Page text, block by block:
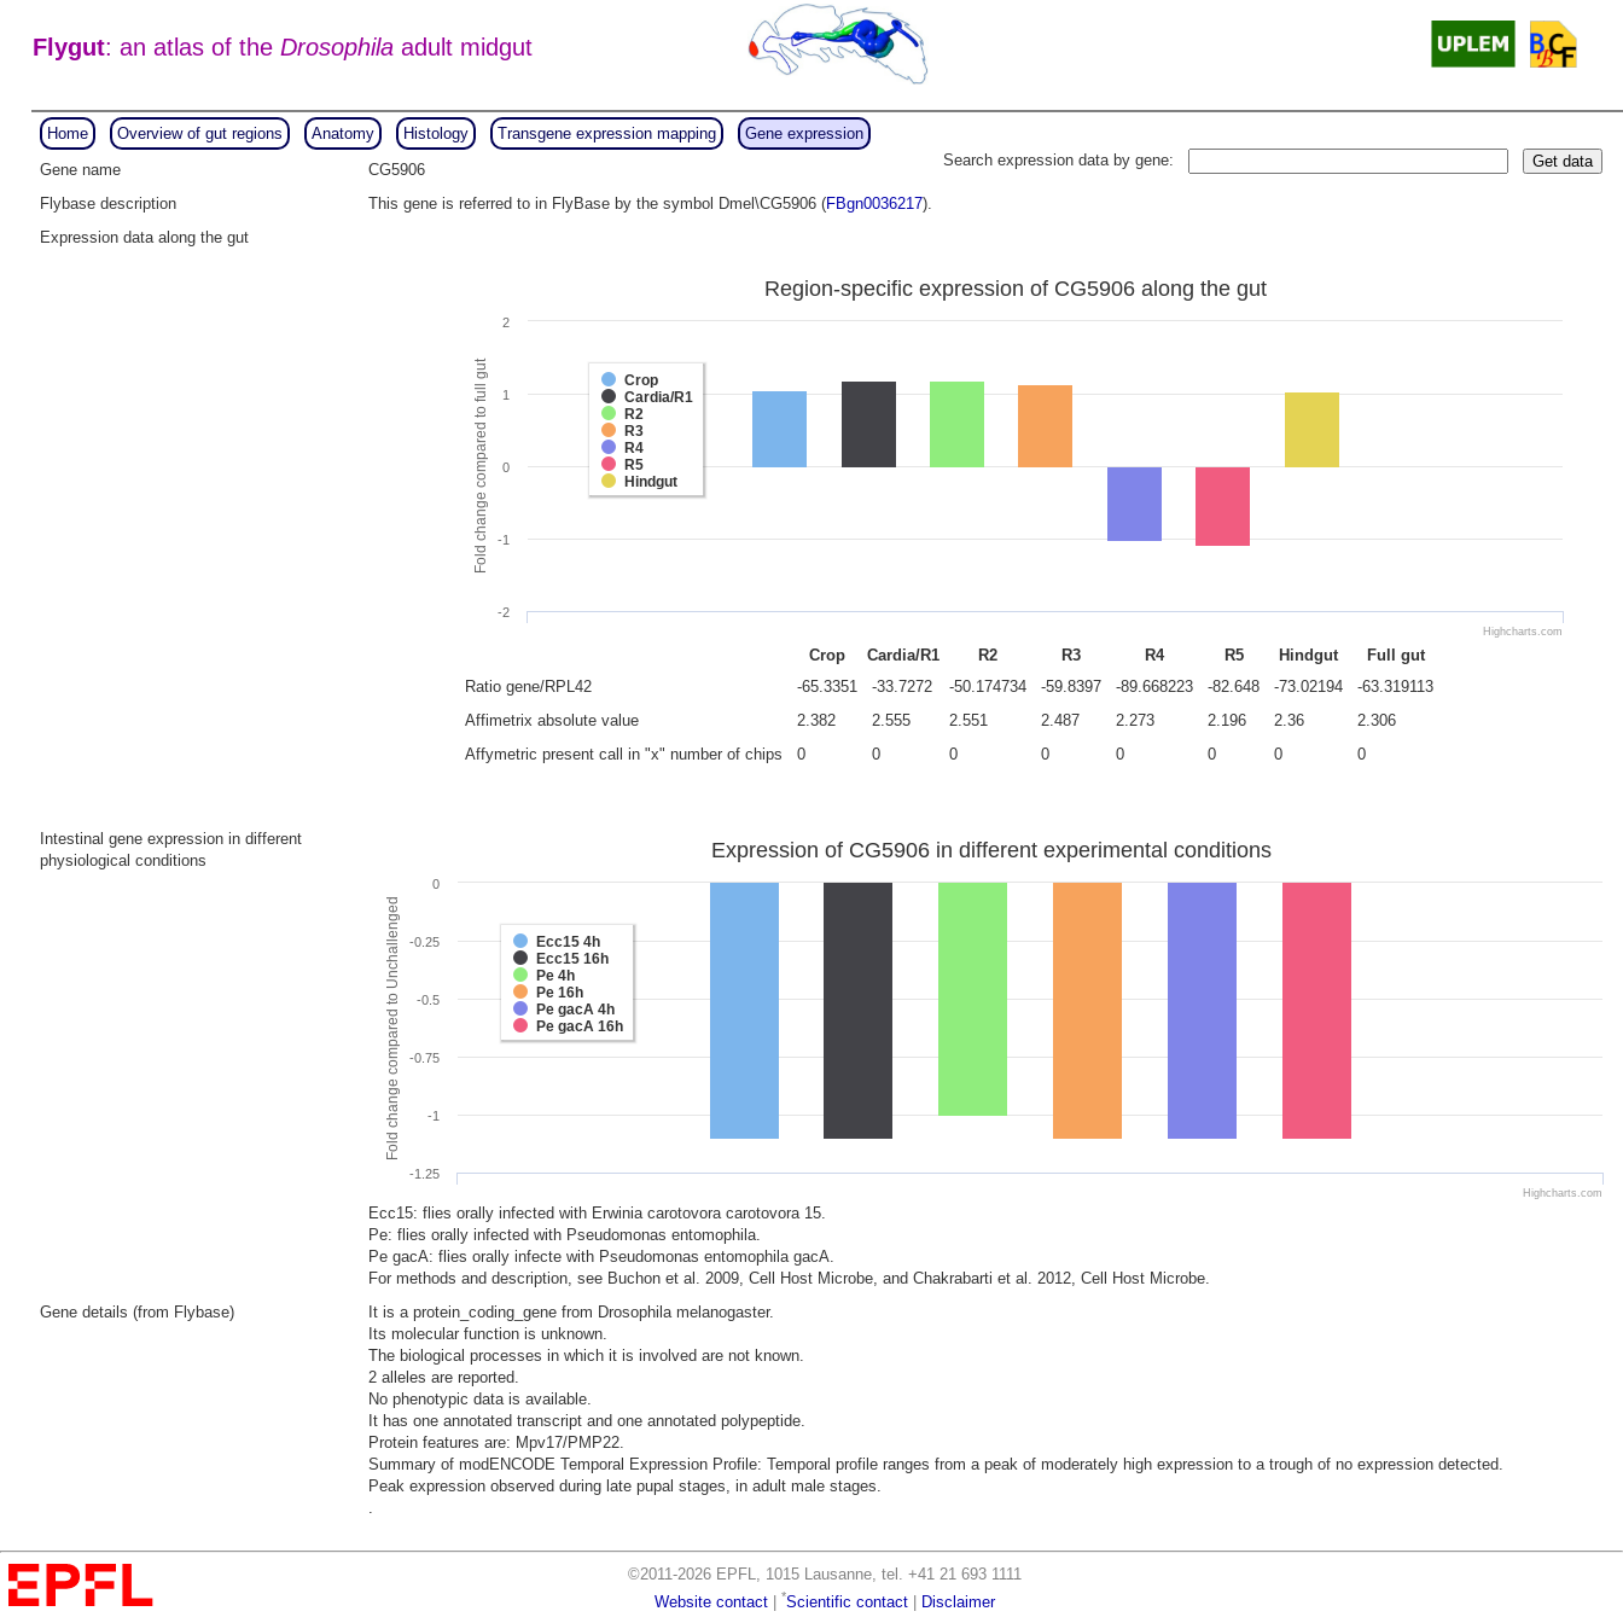
Flygut: an atlas of the Drosophilaadult midgut
Home Overview of gut regions Anatomy Histology Transgene expression mapping
Gene expression
Search expression data by gene:
Get data
Gene name
CG5906
Flybase description
This gene is referred to in FlyBase by the symbol Dmel\CG5906 (FBgn0036217).
Expression data along the gut
Fold change compared to full gut
Region-specific expression of CG5906 along the gut
Crop
Cardia/R1
R2
R3
R4
R5
Hindgut
-2
-1
0
1
2
Highcharts.com
Crop Cardia/R1 R2 R3 R4 R5 Hindgut
Full gut
Ratio gene/RPL42
-65.3351 -33.7272 -50.174734 -59.8397 -89.668223 -82.648 -73.02194
-63.319113
Affimetrix absolute value
2.382 2.555 2.551 2.487 2.273 2.196 2.36
2.306
Affymetric present call in "x" number of chips
0 0 0 0 0 0 0 0
Intestinal gene expression in different
physiological conditions
Fold change compared to Unchallenged
Expression of CG5906 in different experimental conditions
Ecc15 4h
Ecc15 16h
Pe 4h
Pe 16h
Pe gacA 4h
Pe gacA 16h
-1.25
-1
-0.75
-0.5
-0.25
0
Highcharts.com
Ecc15: flies orally infected with Erwinia carotovora carotovora 15.
Pe: flies orally infected with Pseudomonas entomophila.
Pe gacA: flies orally infecte with Pseudomonas entomophila gacA.
For methods and description, see Buchon et al. 2009, Cell Host Microbe, and Chakrabarti et al. 2012, Cell Host Microbe.
Gene details (from Flybase)
It is a protein_coding_gene from Drosophila melanogaster.
Its molecular function is unknown.
The biological processes in which it is involved are not known.
2 alleles are reported.
No phenotypic data is available.
It has one annotated transcript and one annotated polypeptide.
Protein features are: Mpv17/PMP22.
Summary of modENCODE Temporal Expression Profile: Temporal profile ranges from a peak of moderately high expression to a trough of no expression detected.
Peak expression observed during late pupal stages, in adult male stages.
.
©2011-2026 EPFL, 1015 Lausanne, tel. +41 21 693 1111
Website contact| *Scientific contact| Disclaimer